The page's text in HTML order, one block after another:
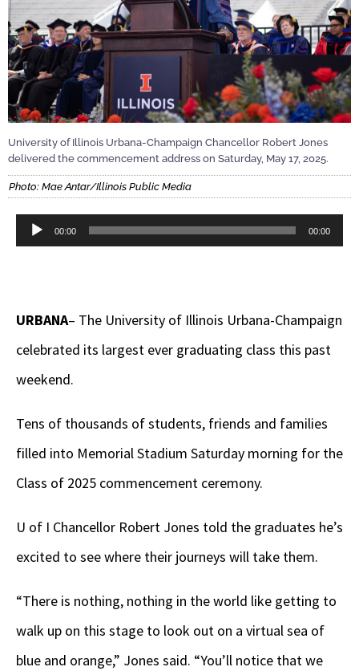
University of Illinois Urbana-Champaign Chancellor Robert Jones
delivered the commencement address on Saturday, May 17, 2025.
Photo: Mae Antar/Illinois Public Media
Audio
00:00 00:00
URBANA– The University of Illinois Urbana-Champaign
celebrated its largest ever graduating class this past
weekend.
Tens of thousands of students, friends and families
filled into Memorial Stadium Saturday morning for the
Class of 2025 commencement ceremony.
U of I Chancellor Robert Jones told the graduates he’s
excited to see where their journeys will take them.
“There is nothing, nothing in the world like getting to
walk up on this stage to look out on a virtual sea of
blue and orange,” Jones said. “You’ll notice that we